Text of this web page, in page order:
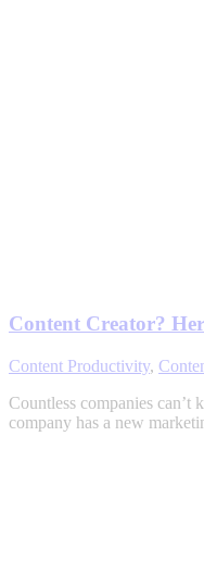
Content Creator?
Content Productivity,
Countless companies
company has a new